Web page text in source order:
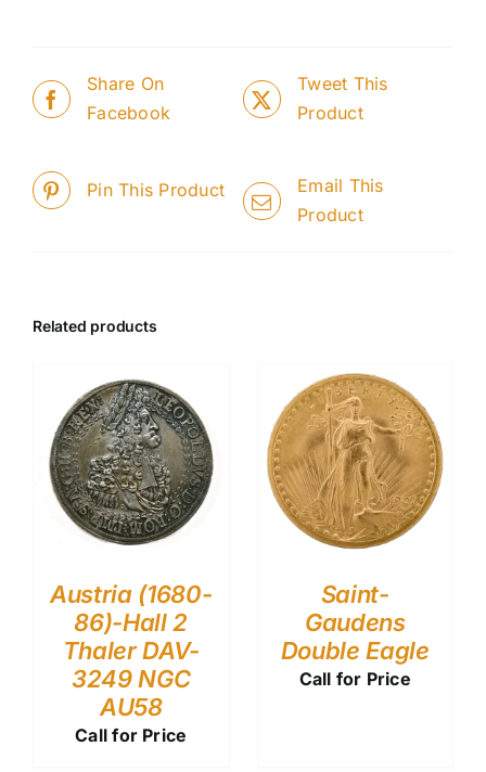
Share On
Facebook
Tweet This
Product
Pin This Product
Email This
Product
Related products
Austria (1680-
86)-Hall 2
Thaler DAV-
3249 NGC
AU58
Call for Price
Saint-
Gaudens
Double Eagle
Call for Price